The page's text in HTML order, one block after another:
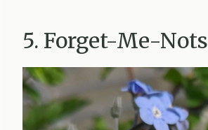
5. Forget-Me-Nots